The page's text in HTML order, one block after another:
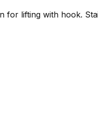
for lifting with hook.